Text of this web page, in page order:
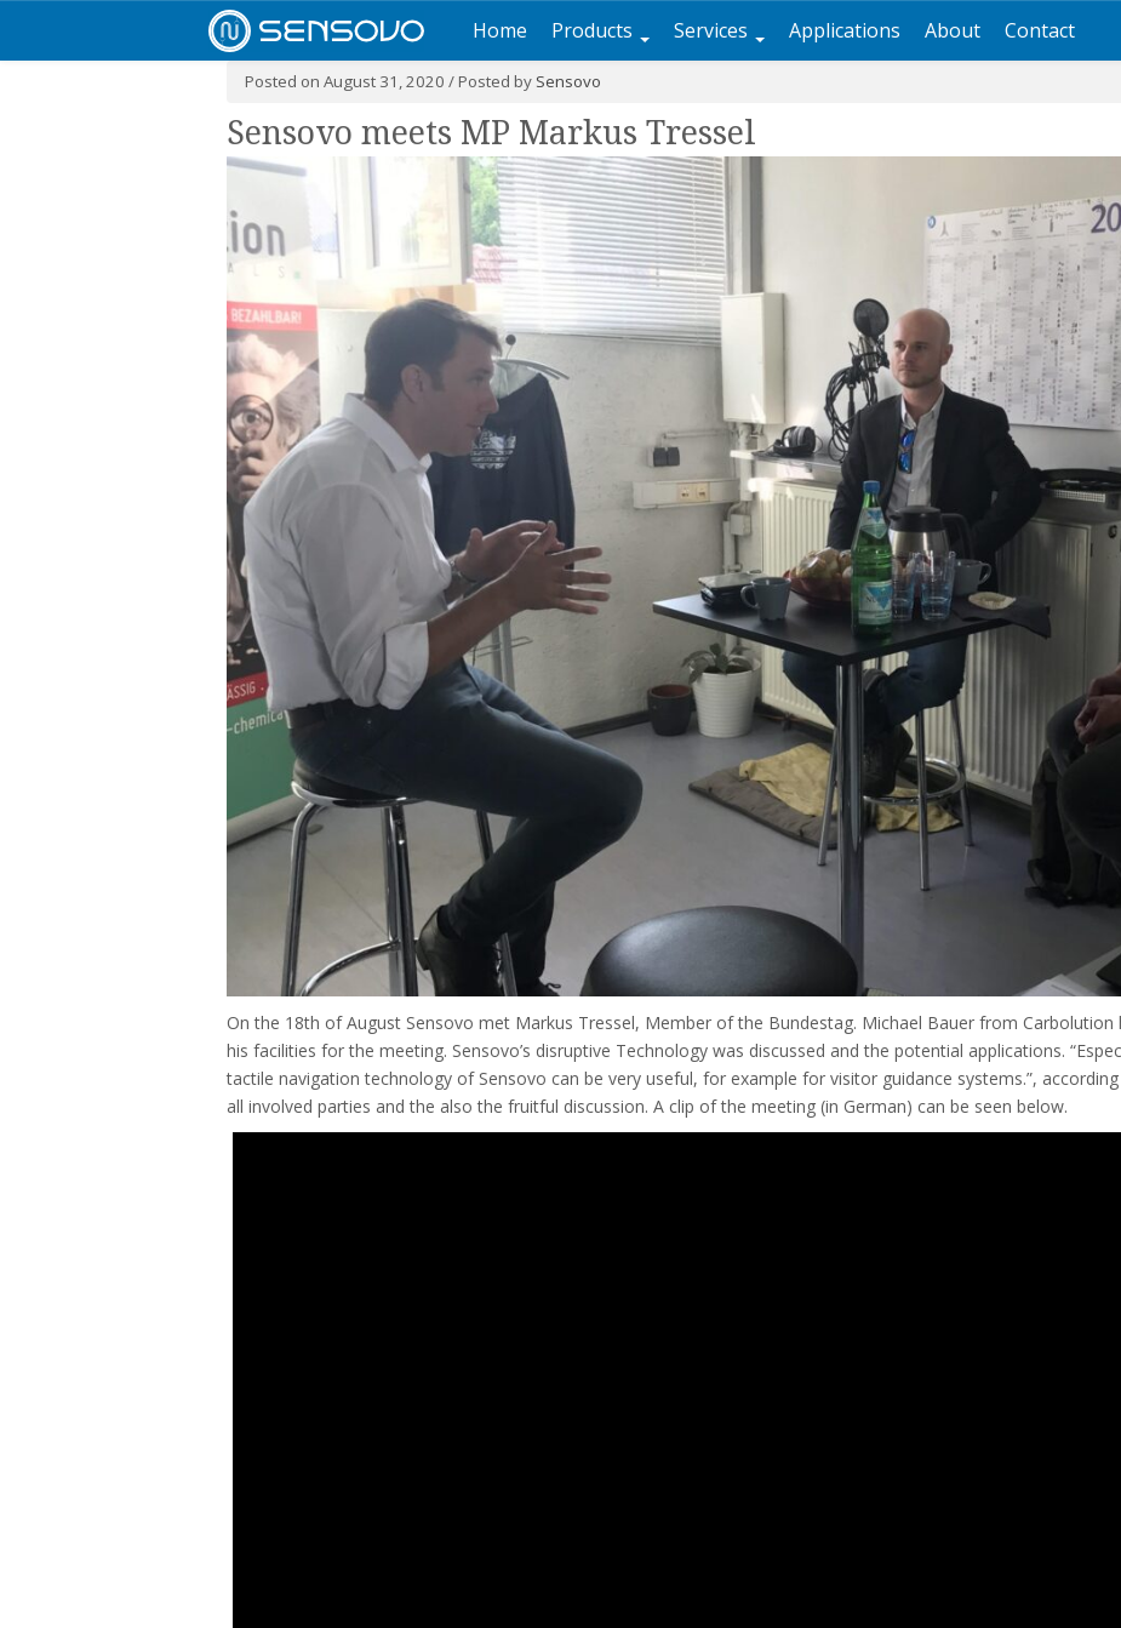
Home Products Services Applications About Contact
Posted on August 31, 2020 / Posted by Sensovo
Sensovo meets MP Markus Tressel
On the 18th of August Sensovo met Markus Tressel, Member of the Bundestag. Michael Bauer from
his facilities for the meeting. Sensovo’s disruptive Technology was discussed and the potential applications.
tactile navigation technology of Sensovo can be very useful, for example for visitor guidance systems.”,
all involved parties and the also the fruitful discussion. A clip of the meeting (in German) can be seen below.